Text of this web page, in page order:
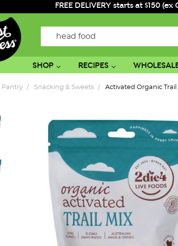
FREE DELIVERY starts at $150
Search
SHOP RECIPES
Pantry Snacking & Sweets Activated Organic Trail